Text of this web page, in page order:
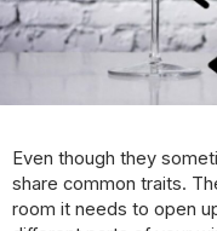
Even though they
share common traits.
room it needs to open